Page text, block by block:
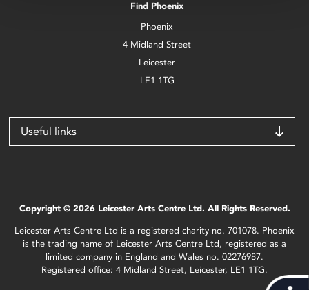
Find Phoenix
Phoenix
4 Midland Street
Leicester
LE1 1TG
Useful links
Copyright © 2026 Leicester Arts Centre Ltd. All Rights Reserved.
Leicester Arts Centre Ltd is a registered charity no. 701078. Phoenix
is the trading name of Leicester Arts Centre Ltd, registered as a
limited company in England and Wales no. 02276987.
Registered office: 4 Midland Street, Leicester, LE1 1TG.